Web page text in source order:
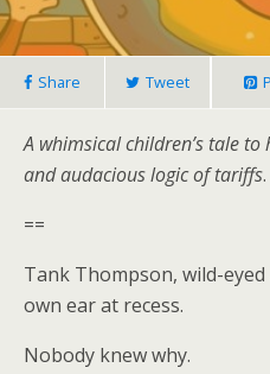
Share Tweet
A whimsical children’s tale
and audacious logic of tariffs.
==
Tank Thompson, wild-
own ear at recess.
Nobody knew why.